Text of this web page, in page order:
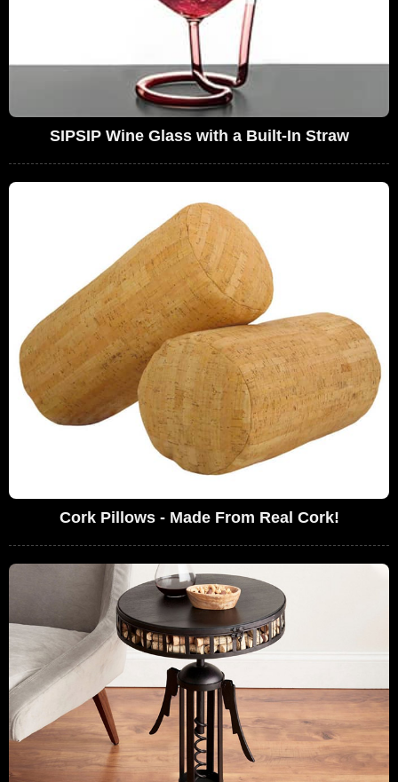
SIPSIP Wine Glass with a Built-In Straw
Cork Pillows - Made From Real Cork!